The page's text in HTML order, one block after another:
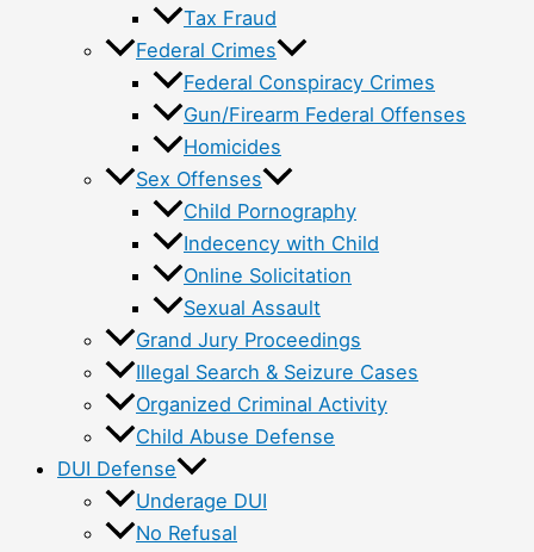
Tax Fraud
Federal Crimes
Federal Conspiracy Crimes
Gun/Firearm Federal Offenses
Homicides
Sex Offenses
Child Pornography
Indecency with Child
Online Solicitation
Sexual Assault
Grand Jury Proceedings
Illegal Search & Seizure Cases
Organized Criminal Activity
Child Abuse Defense
DUI Defense
Underage DUI
No Refusal